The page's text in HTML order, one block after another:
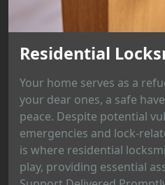
Residential
Your home serves as a
your dear ones, a safe
peace. Despite potential
emergencies and lock-
is where residential
play, providing essential